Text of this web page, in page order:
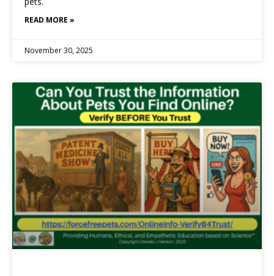
READ MORE »
November 30, 2025